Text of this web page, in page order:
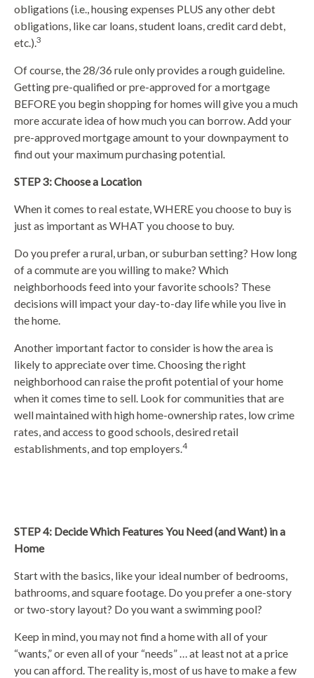
obligations (i.e., housing expenses PLUS any other debt
obligations, like car loans, student loans, credit card debt,
etc.).3
Of course, the 28/36 rule only provides a rough guideline.
Getting pre-qualified or pre-approved for a mortgage
BEFORE you begin shopping for homes will give you a much
more accurate idea of how much you can borrow. Add your
pre-approved mortgage amount to your downpayment to
find out your maximum purchasing potential.
STEP 3: Choose a Location
When it comes to real estate, WHERE you choose to buy is
just as important as WHAT you choose to buy.
Do you prefer a rural, urban, or suburban setting? How long
of a commute are you willing to make? Which
neighborhoods feed into your favorite schools? These
decisions will impact your day-to-day life while you live in
the home.
Another important factor to consider is how the area is
likely to appreciate over time. Choosing the right
neighborhood can raise the profit potential of your home
when it comes time to sell. Look for communities that are
well maintained with high home-ownership rates, low crime
rates, and access to good schools, desired retail
establishments, and top employers.4
STEP 4: Decide Which Features You Need (and Want) in a
Home
Start with the basics, like your ideal number of bedrooms,
bathrooms, and square footage. Do you prefer a one-story
or two-story layout? Do you want a swimming pool?
Keep in mind, you may not find a home with all of your
“wants,” or even all of your “needs” … at least not at a price
you can afford. The reality is, most of us have to make a few